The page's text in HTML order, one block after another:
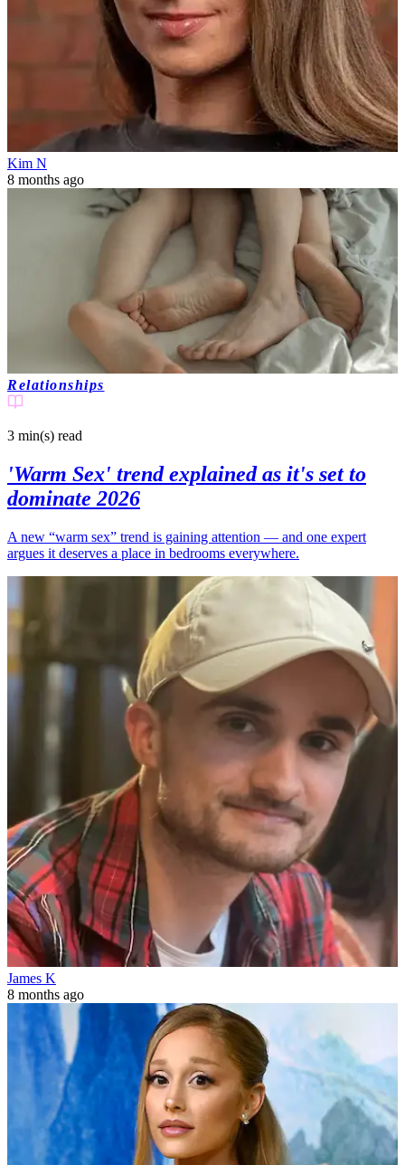
Kim N
8 months ago
Relationships
3 min(s) read
'Warm Sex' trend explained as it's set to
dominate 2026
A new “warm sex” trend is gaining attention — and one expert
argues it deserves a place in bedrooms everywhere.
James K
8 months ago